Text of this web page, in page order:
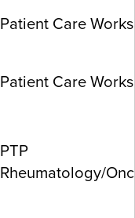
Patient Care
Patient Care
PTP
Rheumatology/